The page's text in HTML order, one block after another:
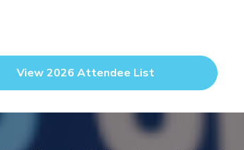
View 2026 Attendee List